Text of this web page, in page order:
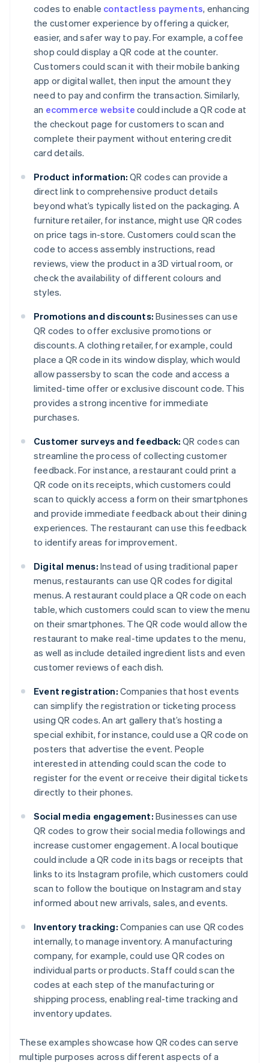
codes to enable contactless payments, enhancing
the customer experience by offering a quicker,
easier, and safer way to pay. For example, a coffee
shop could display a QR code at the counter.
Customers could scan it with their mobile banking
app or digital wallet, then input the amount they
need to pay and confirm the transaction. Similarly,
an ecommerce website could include a QR code at
the checkout page for customers to scan and
complete their payment without entering credit
card details.
Product information: QR codes can provide a
direct link to comprehensive product details
beyond what’s typically listed on the packaging. A
furniture retailer, for instance, might use QR codes
on price tags in-store. Customers could scan the
code to access assembly instructions, read
reviews, view the product in a 3D virtual room, or
check the availability of different colours and
styles.
Promotions and discounts: Businesses can use
QR codes to offer exclusive promotions or
discounts. A clothing retailer, for example, could
place a QR code in its window display, which would
allow passersby to scan the code and access a
limited-time offer or exclusive discount code. This
provides a strong incentive for immediate
purchases.
Customer surveys and feedback: QR codes can
streamline the process of collecting customer
feedback. For instance, a restaurant could print a
QR code on its receipts, which customers could
scan to quickly access a form on their smartphones
and provide immediate feedback about their dining
experiences. The restaurant can use this feedback
to identify areas for improvement.
Digital menus: Instead of using traditional paper
menus, restaurants can use QR codes for digital
menus. A restaurant could place a QR code on each
table, which customers could scan to view the menu
on their smartphones. The QR code would allow the
restaurant to make real-time updates to the menu,
as well as include detailed ingredient lists and even
customer reviews of each dish.
Event registration: Companies that host events
can simplify the registration or ticketing process
using QR codes. An art gallery that’s hosting a
special exhibit, for instance, could use a QR code on
posters that advertise the event. People
interested in attending could scan the code to
register for the event or receive their digital tickets
directly to their phones.
Social media engagement: Businesses can use
QR codes to grow their social media followings and
increase customer engagement. A local boutique
could include a QR code in its bags or receipts that
links to its Instagram profile, which customers could
scan to follow the boutique on Instagram and stay
informed about new arrivals, sales, and events.
Inventory tracking: Companies can use QR codes
internally, to manage inventory. A manufacturing
company, for example, could use QR codes on
individual parts or products. Staff could scan the
codes at each step of the manufacturing or
shipping process, enabling real-time tracking and
inventory updates.
These examples showcase how QR codes can serve
multiple purposes across different aspects of a